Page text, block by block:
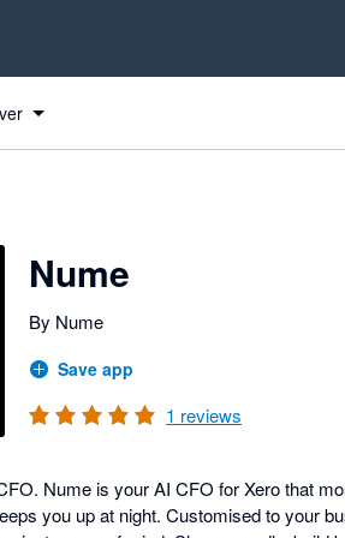
Nume
By Nume
Save app
1 reviews
Nume is your AI CFO for Xero that
you up at night. Customised to your